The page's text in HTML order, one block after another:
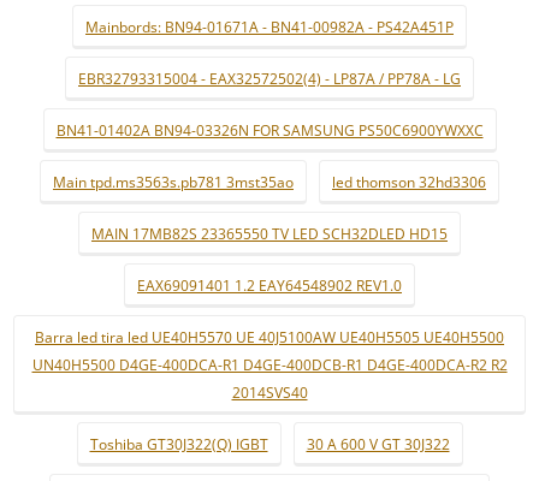
Mainbords: BN94-01671A - BN41-00982A - PS42A451P
EBR32793315004 - EAX32572502(4) - LP87A / PP78A - LG
BN41-01402A BN94-03326N FOR SAMSUNG PS50C6900YWXXC
Main tpd.ms3563s.pb781 3mst35ao led thomson 32hd3306
MAIN 17MB82S 23365550 TV LED SCH32DLED HD15
EAX69091401 1.2 EAY64548902 REV1.0
Barra led tira led UE40H5570 UE 40J5100AW UE40H5505 UE40H5500
UN40H5500 D4GE-400DCA-R1 D4GE-400DCB-R1 D4GE-400DCA-R2 R2
2014SVS40
Toshiba GT30J322(Q) IGBT 30 A 600 V GT 30J322